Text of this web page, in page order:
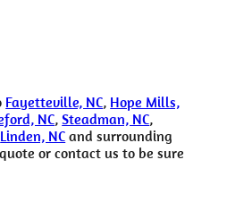
Fayetteville, NC, Hope Mills,
NC,Steadman, NC,
Linden, NC and surrounding
or contact us to be sure